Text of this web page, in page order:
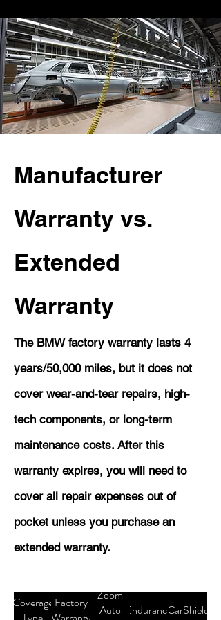
Manufacturer
Warranty vs.
Extended
Warranty
The BMW factory warranty lasts 4
years/50,000 miles, but it does not
cover wear-and-tear repairs, high-
tech components, or long-term
maintenance costs. After this
warranty expires, you will need to
cover all repair expenses out of
pocket unless you purchase an
extended warranty.
Coverage Factory Zoom
Auto
EnduranceCarShield